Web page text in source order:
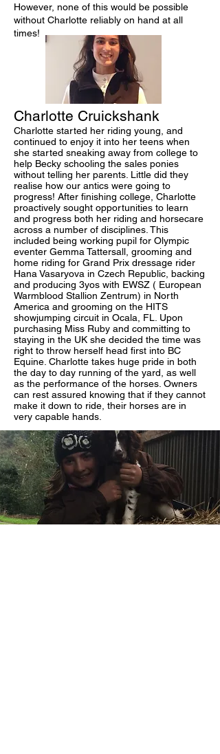
However, none of this would be possible
without Charlotte reliably on hand at all
times!
Charlotte Cruickshank
Charlotte started her riding young, and
continued to enjoy it into her teens when
she started sneaking away from college to
help Becky schooling the sales ponies
without telling her parents. Little did they
realise how our antics were going to
progress! After finishing college, Charlotte
proactively sought opportunities to learn
and progress both her riding and horsecare
across a number of disciplines. This
included being working pupil for Olympic
eventer Gemma Tattersall, grooming and
home riding for Grand Prix dressage rider
Hana Vasaryova in Czech Republic, backing
and producing 3yos with EWSZ ( European
Warmblood Stallion Zentrum) in North
America and grooming on the HITS
showjumping circuit in Ocala, FL. Upon
purchasing Miss Ruby and committing to
staying in the UK she decided the time was
right to throw herself head first into BC
Equine. Charlotte takes huge pride in both
the day to day running of the yard, as well
as the performance of the horses. Owners
can rest assured knowing that if they cannot
make it down to ride, their horses are in
very capable hands.